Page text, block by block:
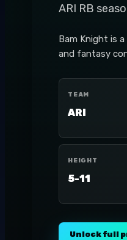
ARI RB
Bam Knight is
and fantasy
TEAM
ARI
HEIGHT
5-11
Unlock full